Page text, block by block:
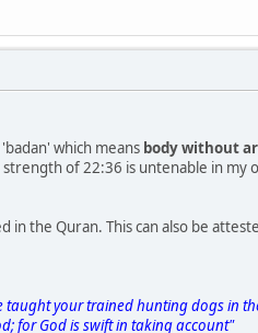
which means body without
of 22:36 is untenable in my
the Quran. This can also be
taught your trained hunting dogs in
for God is swift in taking account"